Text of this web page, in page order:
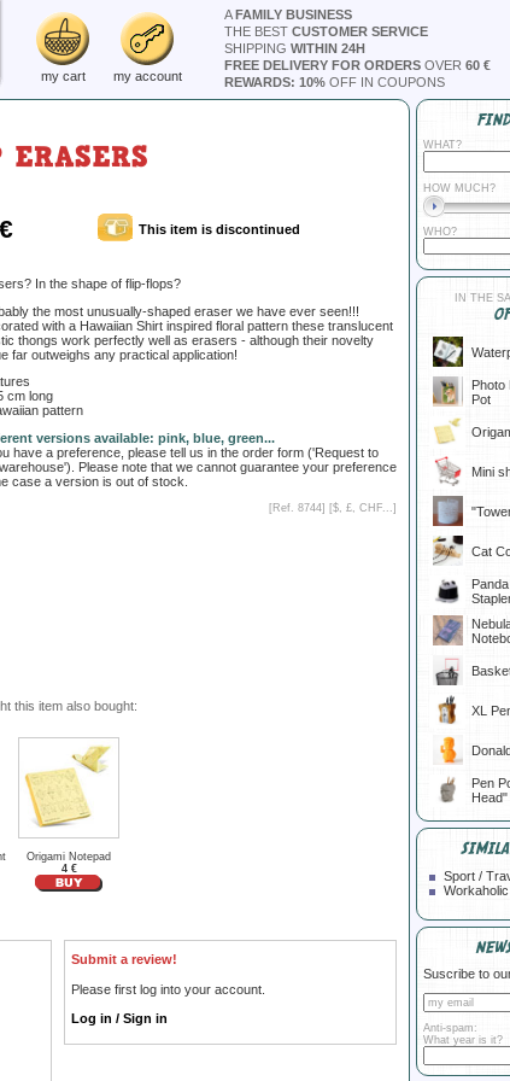
my cart my account
AFAMILY BUSINESS
THE BEST CUSTOMER SERVICE
SHIPPING WITHIN 24H
FREE DELIVERY FOR ORDERS OVER 60 €
REWARDS: 10% OFF IN COUPONS
This item is discontinued
In the shape of flip-flops?
the most unusually-shaped eraser we have ever seen!!!
with a Hawaiian Shirt inspired floral pattern these translucent
thongs work perfectly well as erasers - although their novelty
far outweighs any practical application!
cm long
pattern
versions available: pink, blue, green...
have a preference, please tell us in the order form ('Request to
Please note that we cannot guarantee your preference
case a version is out of stock.
[Ref. 8744] [$, £, CHF... ]
this item also bought:
Origami Notepad
4 €
Submit a review!
Please first log into your account.
Log in / Sign in
WHAT?
HOW MUCH?
WHO?
IN THE
Photo
Pot
Mini
Cat
XL
Pen
Head"
Sport /
Workaholic
Suscribe to
Anti-spam:
What year is it?